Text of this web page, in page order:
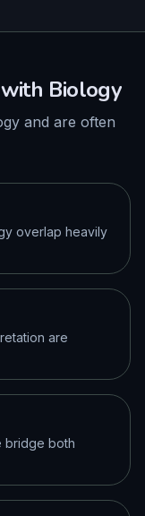
Biology
and are often
overlap heavily
are
bridge both